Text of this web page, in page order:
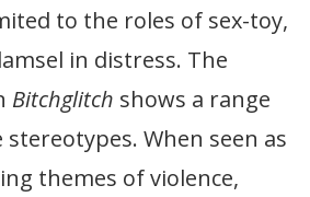
to the roles of sex-toy,
in distress. The
Bitchglitch shows a range
When seen as
themes of violence,